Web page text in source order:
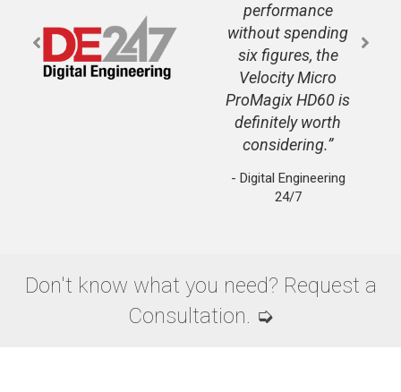
performance
without spending
six figures, the
Velocity Micro
ProMagix HD60 is
definitely worth
considering.
- Digital Engineering
24/7
Don't know what you need? Request a
Consultation. ➭